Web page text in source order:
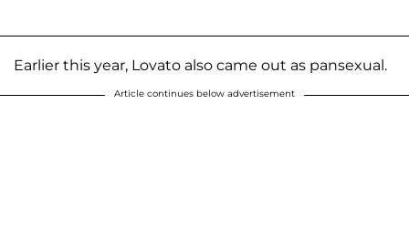
Earlier this year, Lovato also came out as pansexual.
Article continues below advertisement